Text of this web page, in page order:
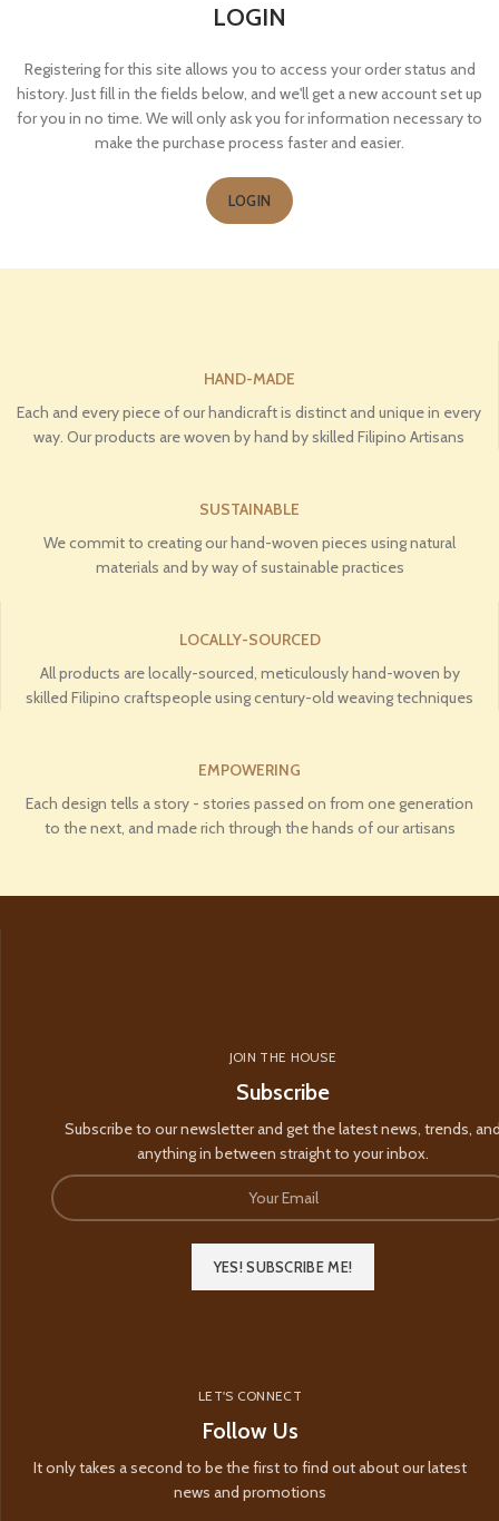
LOGIN
Registering for this site allows you to access your order status and
history. Just fill in the fields below, and we'll get a new account set up
for you in no time. We will only ask you for information necessary to
make the purchase process faster and easier.
LOGIN
HAND-MADE
Each and every piece of our handicraft is distinct and unique in every
way. Our products are woven by hand by skilled Filipino Artisans
SUSTAINABLE
We commit to creating our hand-woven pieces using natural
materials and by way of sustainable practices
LOCALLY-SOURCED
All products are locally-sourced, meticulously hand-woven by
skilled Filipino craftspeople using century-old weaving techniques
EMPOWERING
Each design tells a story - stories passed on from one generation
to the next, and made rich through the hands of our artisans
JOIN THE HOUSE
Subscribe
Subscribe to our newsletter and get the latest news, trends,
anything in between straight to your inbox.
LET'S CONNECT
Follow Us
It only takes a second to be the first to find out about our latest
news and promotions